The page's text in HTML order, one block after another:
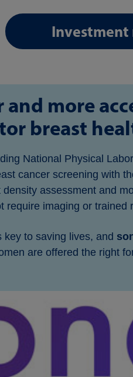
Investment
and more
breast
National Physical
cancer screening with
assessment and
require imaging or trained
to saving lives, and
are offered the right